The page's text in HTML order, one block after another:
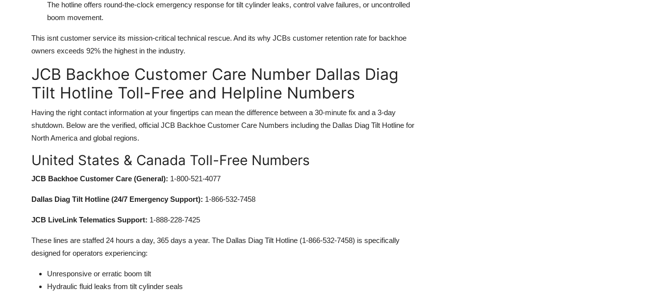
The hotline offers round-the-clock emergency response for tilt cylinder leaks, control valve failures, or uncontrolled
boom movement.
This isnt customer service its mission-critical technical rescue. And its why JCBs customer retention rate for backhoe
owners exceeds 92% the highest in the industry.
JCB Backhoe Customer Care Number Dallas Diag
Tilt Hotline Toll-Free and Helpline Numbers
Having the right contact information at your fingertips can mean the difference between a 30-minute fix and a 3-day
shutdown. Below are the verified, official JCB Backhoe Customer Care Numbers including the Dallas Diag Tilt Hotline for
North America and global regions.
United States & Canada Toll-Free Numbers
JCB Backhoe Customer Care (General): 1-800-521-4077
Dallas Diag Tilt Hotline (24/7 Emergency Support): 1-866-532-7458
JCB LiveLink Telematics Support: 1-888-228-7425
These lines are staffed 24 hours a day, 365 days a year. The Dallas Diag Tilt Hotline (1-866-532-7458) is specifically
designed for operators experiencing:
Unresponsive or erratic boom tilt
Hydraulic fluid leaks from tilt cylinder seals